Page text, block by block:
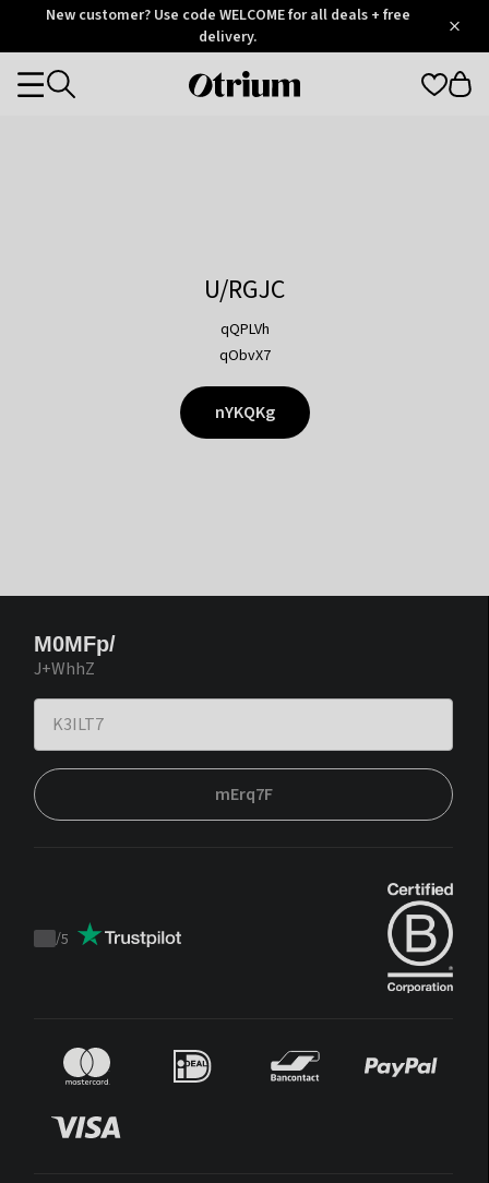
OtriumNew customer? Use code WELCOME for all deals + free
delivery.
Otrium
Categories
U/RGJC
qQPLVh
qObvX7
nYKQKg
M0MFp/
J+WhhZ
mErq7F
Trustpilot
/5